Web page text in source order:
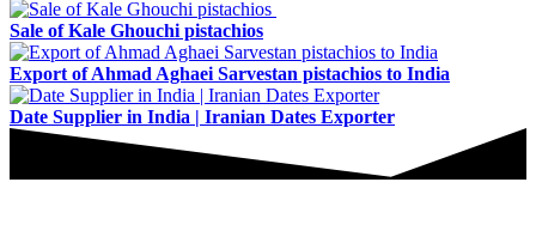
Sale of Kale Ghouchi pistachios
Export of Ahmad Aghaei Sarvestan pistachios to India
Date Supplier in India | Iranian Dates Exporter